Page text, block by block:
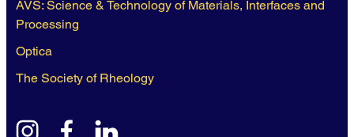
AVS: Science & Technology of Materials, Interfaces and
Processing
Optica
The Society of Rheology
instagramfacebook